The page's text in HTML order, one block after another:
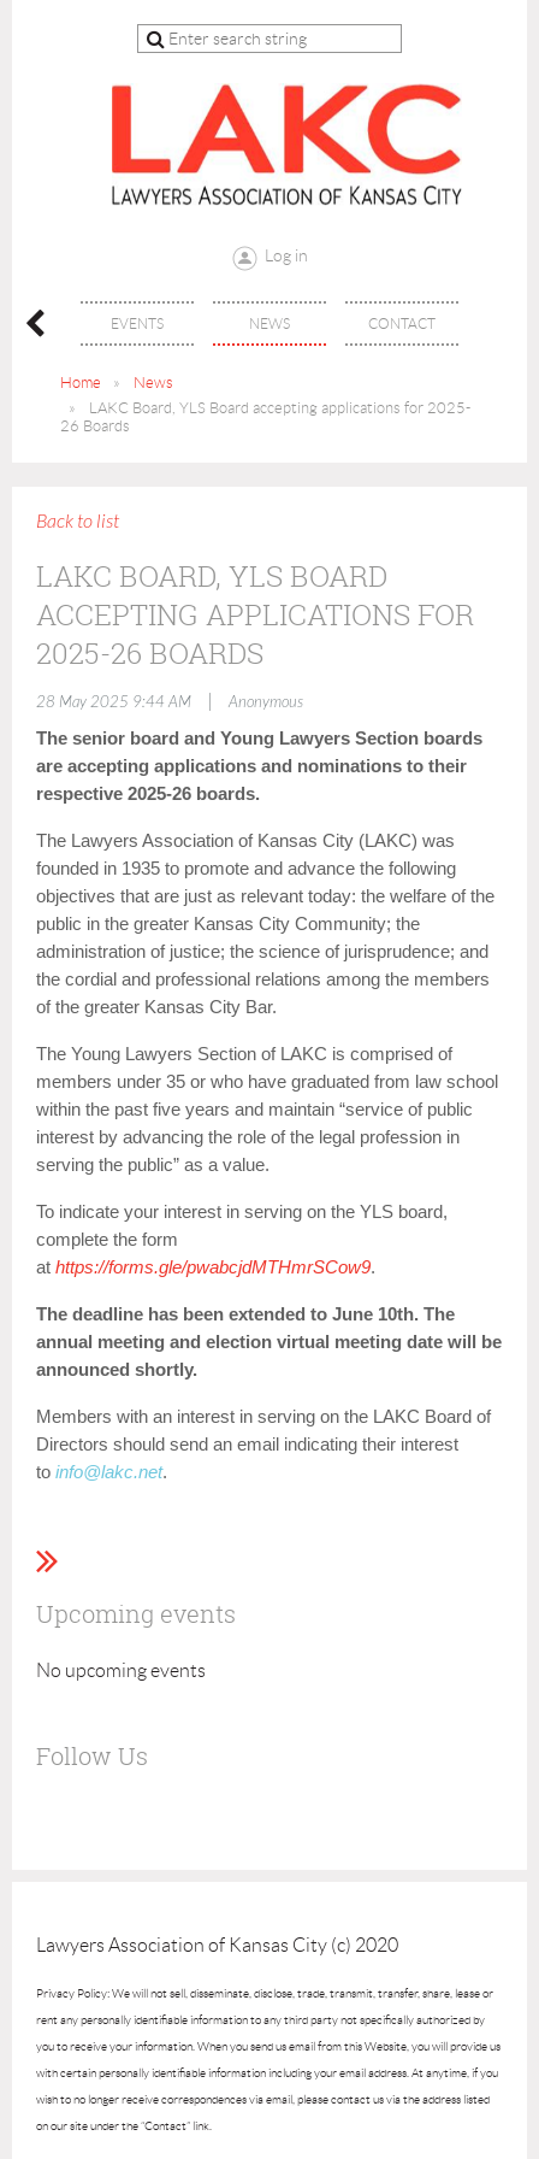
Log in
EVENTS NEWS CONTACT
Home
News
LAKC Board, YLS Board accepting applications for 2025-
26 Boards
Back to list
LAKC BOARD, YLS BOARD
ACCEPTING APPLICATIONS FOR
2025-26 BOARDS
28 May 2025 9:44 AM Anonymous
The senior board and Young Lawyers Section boards
are accepting applications and nominations to their
respective 2025-26 boards.
The Lawyers Association of Kansas City (LAKC) was
founded in 1935 to promote and advance the following
objectives that are just as relevant today: the welfare of the
public in the greater Kansas City Community; the
administration of justice; the science of jurisprudence; and
the cordial and professional relations among the members
of the greater Kansas City Bar.
The Young Lawyers Section of LAKC is comprised of
members under 35 or who have graduated from law school
within the past five years and maintain “service of public
interest by advancing the role of the legal profession in
serving the public” as a value.
To indicate your interest in serving on the YLS board,
complete the form
at https://forms.gle/pwabcjdMTHmrSCow9.
The deadline has been extended to June 10th. The
annual meeting and election virtual meeting date will be
announced shortly.
Members with an interest in serving on the LAKC Board of
Directors should send an email indicating their interest
to info@lakc.net.
Upcoming events
No upcoming events
Follow Us
Lawyers Association of Kansas City (c) 2020
Privacy Policy: We will not sell, disseminate, disclose, trade, transmit, transfer, share, lease or
rent any personally identifiable information to any third party not specifically authorized by
you to receive your information. When you send us email from this Website, you will provide us
with certain personally identifiable information including your email address. At anytime, if you
wish to no longer receive correspondences via email, please contact us via the address listed
on our site under the “Contact” link.